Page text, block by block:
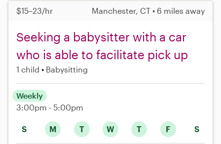
$15–23/hr Manchester, CT • 6 miles away
Seeking a babysitter with a car
who is able to facilitate pick up
1 child Babysitting
S M T W T F S
Weekly
3:00pm - 5:00pm